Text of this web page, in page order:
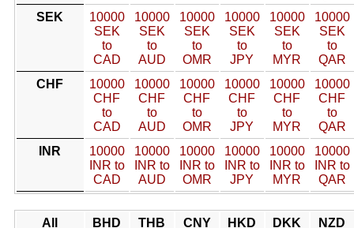
SEK
10000
SEK
to
CAD
10000
SEK
to
AUD
10000
SEK
to
OMR
10000
SEK
to
JPY
10000
SEK
to
MYR
10000
SEK
to
QAR
CHF
10000
CHF
to
CAD
10000
CHF
to
AUD
10000
CHF
to
OMR
10000
CHF
to
JPY
10000
CHF
to
MYR
10000
CHF
to
QAR
INR
10000
INR to
CAD
10000
INR to
AUD
10000
INR to
OMR
10000
INR to
JPY
10000
INR to
MYR
10000
INR to
QAR
All BHD THB CNY HKD DKK NZD